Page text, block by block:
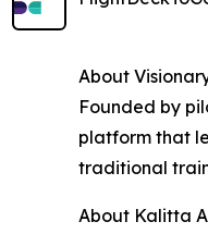
About
Founded by
platform that
traditional
About Kalitta